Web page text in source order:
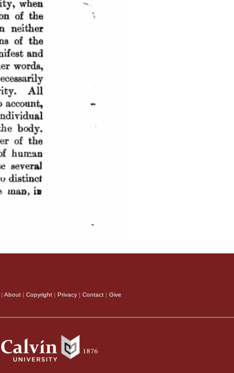
About Copyright Privacy Contact Give